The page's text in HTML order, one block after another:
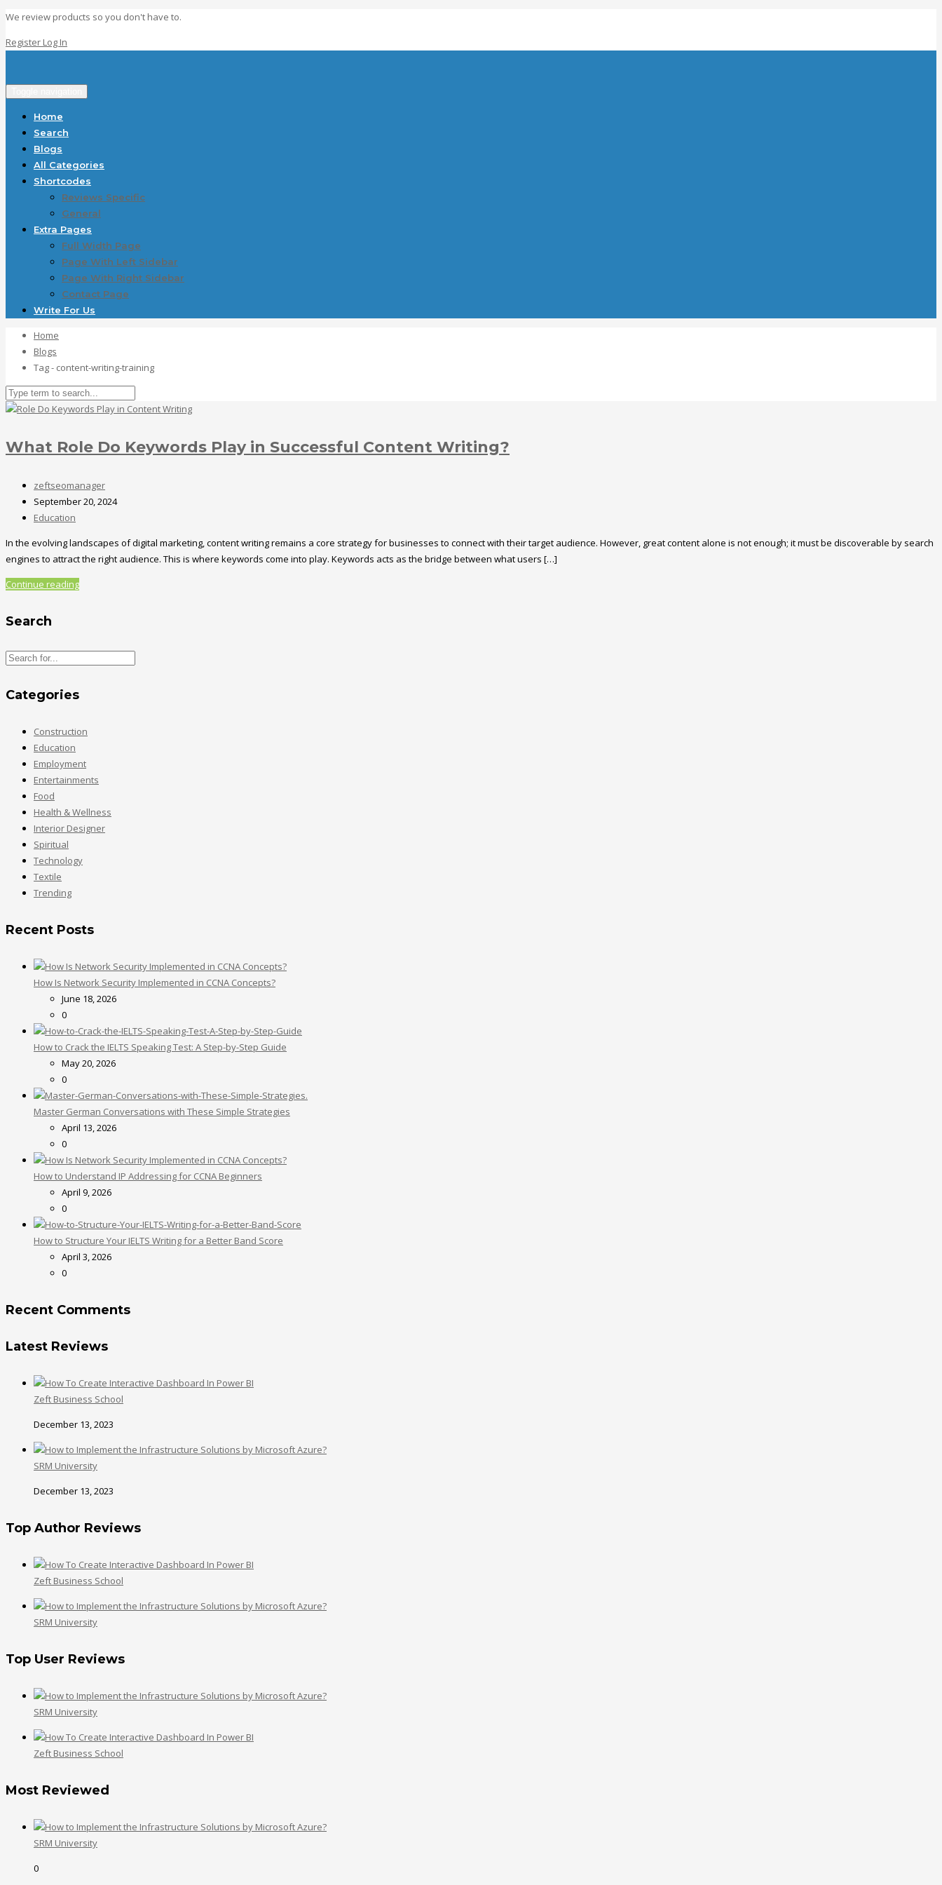
We review products so you don't have to.
Register Log In
Home
Search
Blogs
All Categories
Shortcodes
Reviews Specific
General
Extra Pages
Full Width Page
Page With Left Sidebar
Page With Right Sidebar
Contact Page
Write For Us
Home
Blogs
Tag - content-writing-training
What Role Do Keywords Play in Successful Content Writing?
zeftseomanager
September 20, 2024
Education
In the evolving landscapes of digital marketing, content writing remains a core strategy for businesses to connect with their target audience. However, great content alone is not enough; it must be discoverable by search
engines to attract the right audience. This is where keywords come into play. Keywords acts as the bridge between what users […]
Continue reading
Search
Categories
Construction
Education
Employment
Entertainments
Food
Health & Wellness
Interior Designer
Spiritual
Technology
Textile
Trending
Recent Posts
How Is Network Security Implemented in CCNA Concepts?
June 18, 2026
0
How to Crack the IELTS Speaking Test: A Step-by-Step Guide
May 20, 2026
0
Master German Conversations with These Simple Strategies
April 13, 2026
0
How to Understand IP Addressing for CCNA Beginners
April 9, 2026
0
How to Structure Your IELTS Writing for a Better Band Score
April 3, 2026
0
Recent Comments
Latest Reviews
Zeft Business School
December 13, 2023
SRM University
December 13, 2023
Top Author Reviews
Zeft Business School
SRM University
Top User Reviews
SRM University
Zeft Business School
Most Reviewed
SRM University
0